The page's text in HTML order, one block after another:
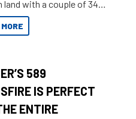
land with a couple of 349
Strikers for an overland
589
IS PERFECT
ENTIRE